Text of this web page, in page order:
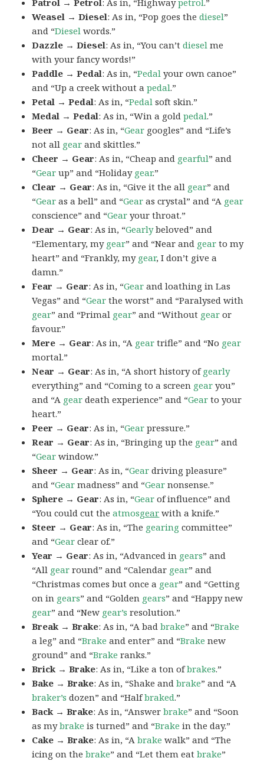
Weasel → Diesel: As in, “Pop goes thediesel”
and “Diesel words.”
Dazzle → Diesel: As in, “You can’tdiesel me
with your fancy words!”
Paddle → Pedal: As in, “Pedal your own canoe”
and “Up a creek without apedal.”
Petal → Pedal: As in, “Pedal soft skin.”
Medal → Pedal: As in, “Win a goldpedal.”
Beer → Gear: As in, “Gear googles” and “Life’s
not all gear and skittles.”
Cheer → Gear: As in, “Cheap and gearful” and
“Gear up” and “Holiday gear.”
Clear → Gear: As in, “Give it the all gear” and
“Gear as a bell” and “Gear as crystal” and “A gear
conscience” and “Gear your throat.”
Dear → Gear: As in, “Gearlybeloved” and
“Elementary, my gear” and “Near and gear to my
heart” and “Frankly, my gear, I don’t give a
damn.”
Fear → Gear: As in, “Gear and loathing in Las
Vegas” and “Gear the worst” and “Paralysed with
gear” and “Primal gear” and “Without gear or
favour.”
Mere → Gear: As in, “A gear trifle” and “No gear
mortal.”
Near → Gear: As in, “A short history ofgearly
everything” and “Coming to a screen gear you”
and “A gear death experience” and “Gear to your
heart.”
Peer → Gear: As in, “Gear pressure.”
Rear → Gear: As in, “Bringing up the gear” and
“Gear window.”
Sheer → Gear: As in, “Gear driving pleasure”
and “Gear madness” and “Gear nonsense.”
Sphere → Gear: As in, “Gear of influence” and
“You could cut theatmosgear with a knife.”
Steer → Gear: As in, “The gearing committee”
and “Gear clear of.”
Year → Gear: As in, “Advanced in gears” and
“All gear round” and “Calendar gear” and
“Christmas comes but once a gear” and “Getting
on in gears” and “Golden gears” and “Happy new
gear” and “New gear’s resolution.”
Break → Brake: As in, “A badbrake” and “Brake
a leg” and “Brake and enter” and “Brake new
ground” and “Brake ranks.”
Brick → Brake: As in, “Like a ton ofbrakes.”
Bake → Brake: As in, “Shake andbrake” and “A
braker’s dozen” and “Halfbraked.”
Back → Brake: As in, “Answerbrake” and “Soon
as mybrake is turned” and “Brake in the day.”
Cake → Brake: As in, “Abrake walk” and “The
icing on thebrake” and “Let them eatbrake”